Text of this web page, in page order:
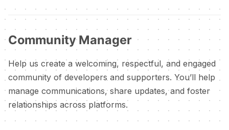
Community Manager
Help us create a welcoming, respectful, and engaged
community of developers and supporters. You’ll help
manage communications, share updates, and foster
relationships across platforms.